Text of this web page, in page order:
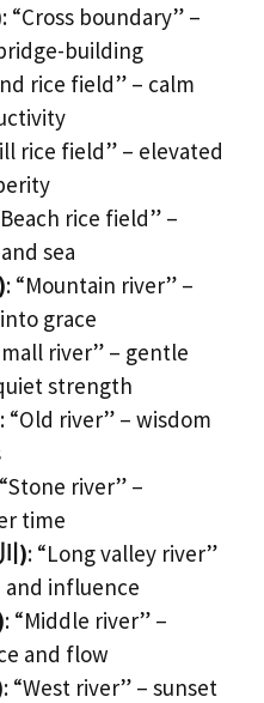
: “Cross boundary” –
building
rice field” – calm
rice field” – elevated
rice field” –
sea
: “Mountain river” –
grace
river” – gentle
strength
: “Old river” – wisdom
river” –
time
): “Long valley river”
and influence
: “Middle river” –
and flow
: “West river” – sunset